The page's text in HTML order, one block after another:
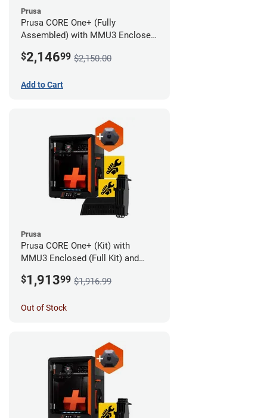
Prusa
Prusa CORE One+ (Fully
Assembled) with MMU3 Enclosed
$2,14699 $2,150.00
Add to Cart
Prusa
Prusa CORE One+ (Kit) with
MMU3 Enclosed (Full Kit) and
$1,91399 $1,916.99
Out of Stock